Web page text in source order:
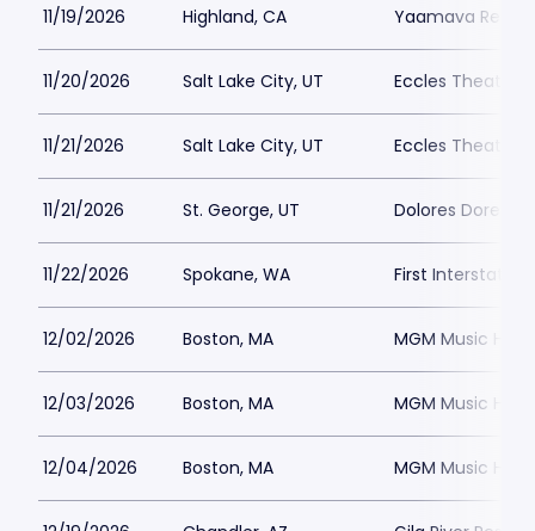
11/19/2026 Highland, CA Yaamava
11/20/2026 Salt Lake City, UT Eccles Theater
11/21/2026 Salt Lake City, UT Eccles Theater
11/21/2026 St. George, UT Dolores Dore
11/22/2026 Spokane, WA First Interstate
12/02/2026 Boston, MA MGM Music Hall
12/03/2026 Boston, MA MGM Music Hall
12/04/2026 Boston, MA MGM Music Hall